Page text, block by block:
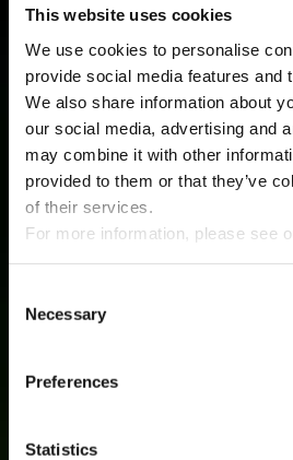
This website uses cookies
We use cookies to personalise
provide social media features and
We also share information about
our social media, advertising and
may combine it with other
provided to them or that they’ve
of their services.
For more information, please see
Selection
Necessary
Preferences
Statistics